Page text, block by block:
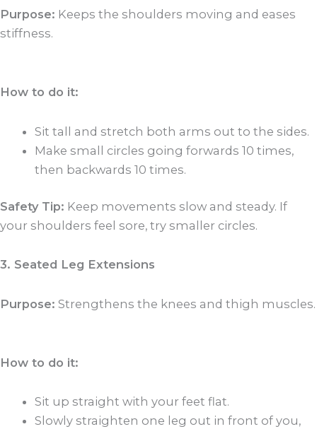
Purpose: Keeps the shoulders moving and eases
stiffness.
How to do it:
Sit tall and stretch both arms out to the sides.
Make small circles going forwards 10 times,
then backwards 10 times.
Safety Tip: Keep movements slow and steady. If
your shoulders feel sore, try smaller circles.
3. Seated Leg Extensions
Purpose: Strengthens the knees and thigh muscles.
How to do it:
Sit up straight with your feet flat.
Slowly straighten one leg out in front of you,